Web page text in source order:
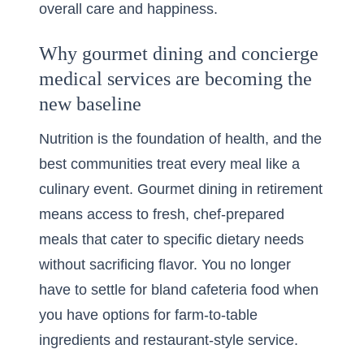
overall care and happiness.
Why gourmet dining and concierge
medical services are becoming the
new baseline
Nutrition is the foundation of health, and the
best communities treat every meal like a
culinary event. Gourmet dining in retirement
means access to fresh, chef-prepared
meals that cater to specific dietary needs
without sacrificing flavor. You no longer
have to settle for bland cafeteria food when
you have options for farm-to-table
ingredients and restaurant-style service.